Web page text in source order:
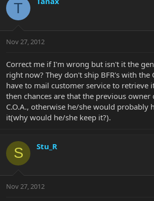
T
Nov 27, 2012
Correct me if I'm wrong but isn't it the
right now? They don't ship BFR's with the
have to mail customer service to retrieve
then chances are that the previous
C.O.A., otherwise he/she would probably
it(why would he/she keep it?).
S Stu_R
Nov 27, 2012